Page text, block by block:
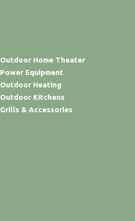
Outdoor Home Theater
Power Equipment
Outdoor Heating
Outdoor Kitchens
Grills & Accessories